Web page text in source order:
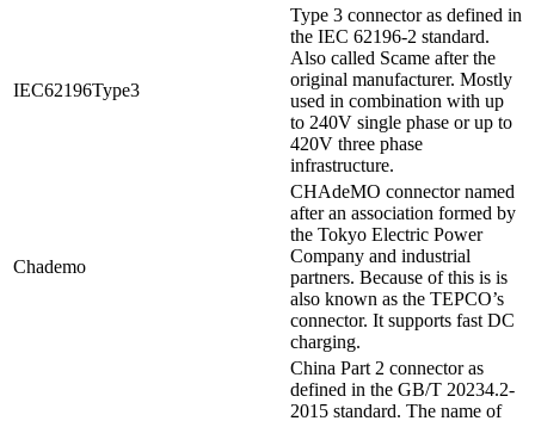
IEC62196Type3
Type 3 connector as defined in
the IEC 62196-2 standard.
Also called Scame after the
original manufacturer. Mostly
used in combination with up
to 240V single phase or up to
420V three phase
infrastructure.
Chademo
CHAdeMO connector named
after an association formed by
the Tokyo Electric Power
Company and industrial
partners. Because of this is is
also known as the TEPCO’s
connector. It supports fast DC
charging.
China Part 2 connector as
defined in the GB/T 20234.2-
2015 standard. The name of